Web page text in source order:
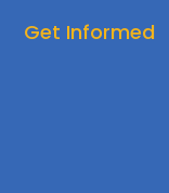
Get Informed